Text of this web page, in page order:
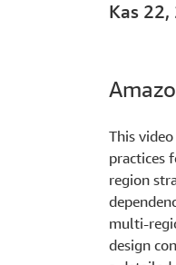
Kas 22,
This
practices
region
multi-
design